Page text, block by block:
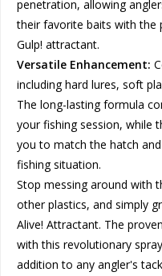
penetration, allowing
their favorite baits with the
Gulp! attractant.
Versatile Enhancement:
including hard lures, soft
The long-lasting formula
your fishing session, while
you to match the hatch
fishing situation.
Stop messing around with
other plastics, and simply
Alive! Attractant. The
with this revolutionary
addition to any angler's